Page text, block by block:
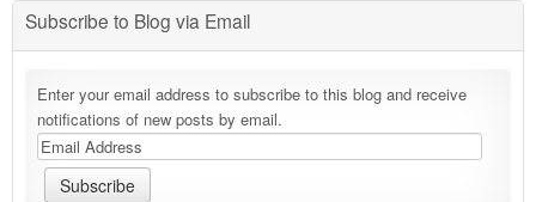
Subscribe to Blog via Email
Enter your email address to subscribe to this blog and receive
notifications of new posts by email.